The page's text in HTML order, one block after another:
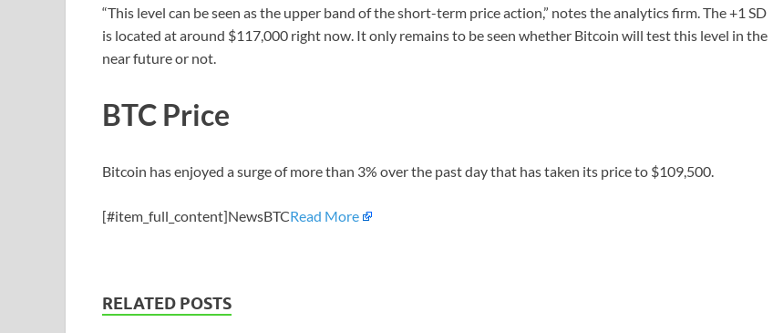
“This level can be seen as the upper band of the short-term price action,” notes the analytics firm. The +1 SD
is located at around $117,000 right now. It only remains to be seen whether Bitcoin will test this level in the
near future or not.
BTC Price
Bitcoin has enjoyed a surge of more than 3% over the past day that has taken its price to $109,500.
[#item_full_content]NewsBTCRead More
RELATED POSTS